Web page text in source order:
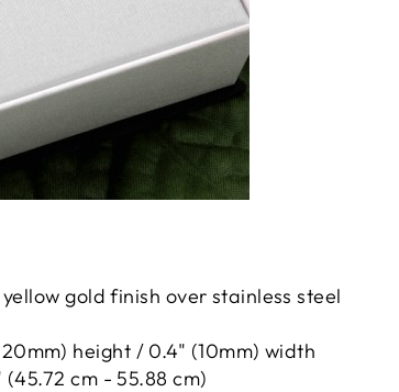
gold finish over stainless steel
height / 0.4" (10mm) width
cm - 55.88 cm)